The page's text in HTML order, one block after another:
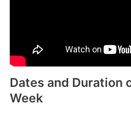
Dates and Duration
Week